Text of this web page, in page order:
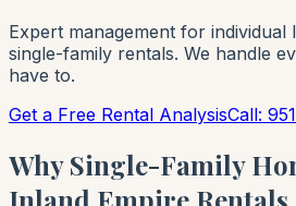
Expert management for individual
single-family rentals. We handle
have to.
Get a Free Rental AnalysisCall:
Why Single-Family